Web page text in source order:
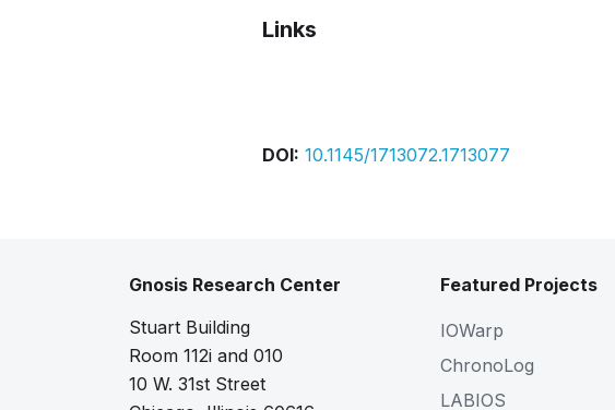
Links
DOI: 10.1145/1713072.1713077
Gnosis Research Center
Stuart Building
Room 112i and 010
10 W. 31st Street
Featured Projects
IOWarp
ChronoLog
LABIOS